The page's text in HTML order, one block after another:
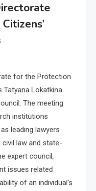
for the Protection
Tatyana Lokatkina
The meeting
institutions
leading lawyers
law and state-
expert council,
issues related
of an individual’s